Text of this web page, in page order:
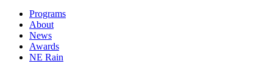
Programs
About
News
Awards
NE Rain